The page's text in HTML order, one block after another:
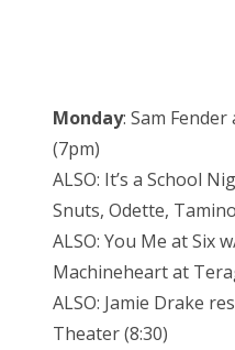
Monday: Sam
(7pm)
ALSO: It’s a School
Snuts, Odette,
ALSO: You Me at Six
Machineheart at
ALSO: Jamie Drake
Theater (8:30)